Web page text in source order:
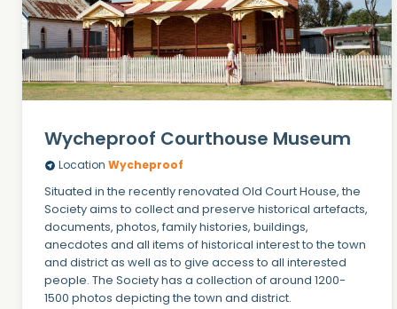
Wycheproof Courthouse Museum
Location Wycheproof
Situated in the recently renovated Old Court House, the
Society aims to collect and preserve historical artefacts,
documents, photos, family histories, buildings,
anecdotes and all items of historical interest to the town
and district as well as to give access to all interested
people. The Society has a collection of around 1200-
1500 photos depicting the town and district.